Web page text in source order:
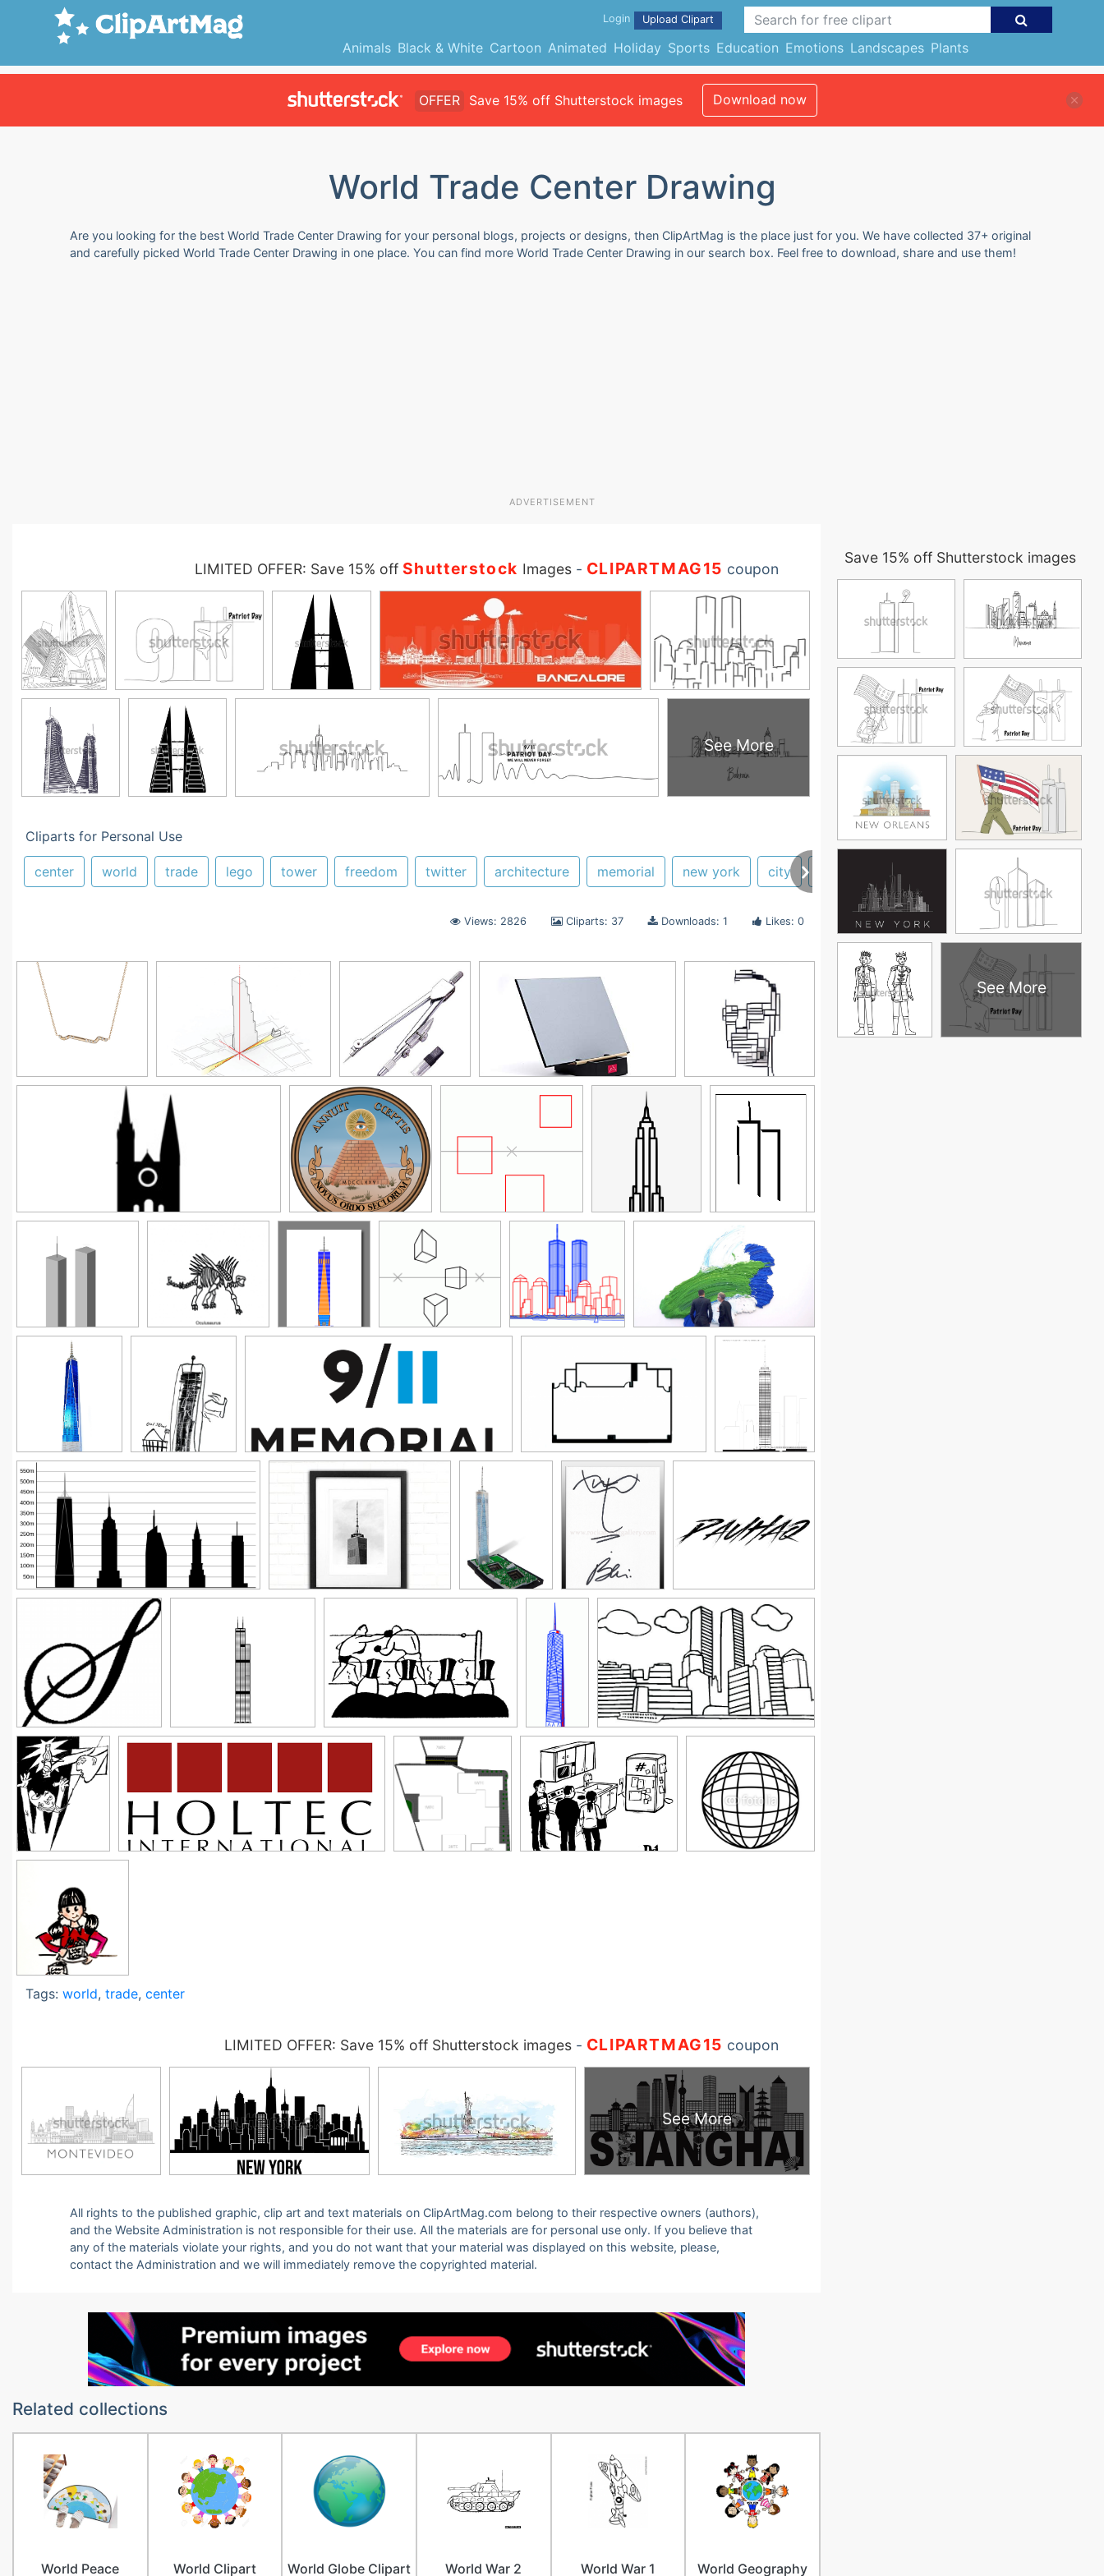
Animals Black & White Cartoon Animated Holiday Sports Education Emotions Landscapes Plants
Login Upload Clipart
OFFER Save 15% off Shutterstock images Download now
World Trade Center Drawing
Are you looking for the best World Trade Center Drawing for your personal blogs, projects or designs, then ClipArtMag is the place just for you. We have collected 37+ original
and carefully picked World Trade Center Drawing in one place. You can find more World Trade Center Drawing in our search box. Feel free to download, share and use them!
ADVERTISEMENT
LIMITED OFFER: Save 15% off Shutterstock Images- CLIPARTMAG15 coupon
See More
Cliparts for Personal Use
center world trade lego tower freedom twitter architecture memorial new york city philadelphia
Views: 2826 Cliparts: 37 Downloads: 1 Likes: 0
Tags: world, trade, center
LIMITED OFFER: Save 15% off Shutterstock images- CLIPARTMAG15 coupon
See More
All rights to the published graphic, clip art and text materials on ClipArtMag.com belong to their respective owners (authors),
and the Website Administration is not responsible for their use. All the materials are for personal use only. If you believe that
any of the materials violate your rights, and you do not want that your material was displayed on this website, please,
contact the Administration and we will immediately remove the copyrighted material.
Related collections
World Peace
World Clipart World Globe Clipart
World War 2
World War 1
World Geography
Save 15% off Shutterstock images
See More